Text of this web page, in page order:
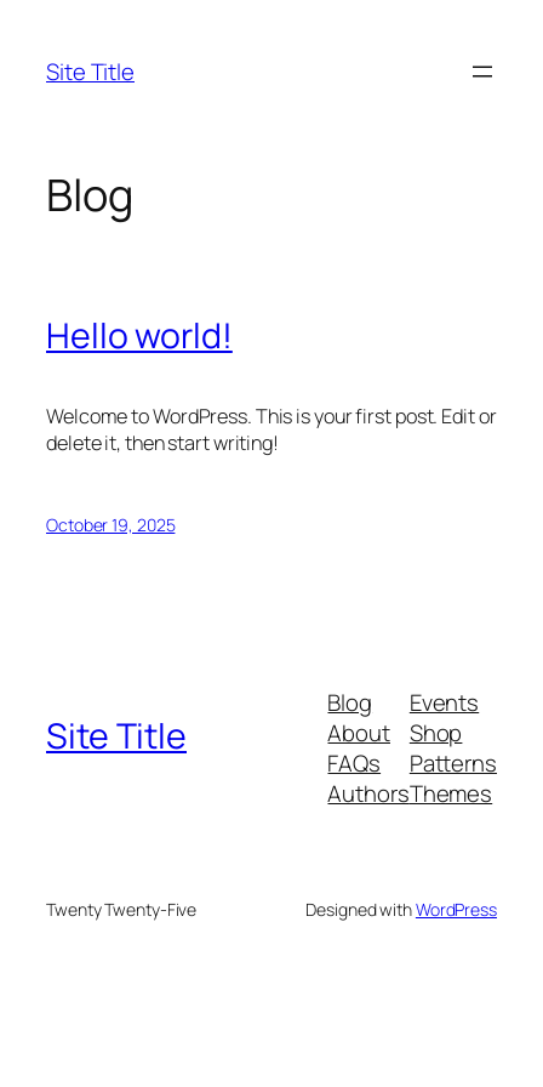
content
Site Title
Blog
Hello world!
Welcome to WordPress. This is your first post. Edit or
delete it, then start writing!
October 19, 2025
Site Title
Blog
About
FAQs
Authors
Events
Shop
Patterns
Themes
Twenty Twenty-Five Designed withWordPress